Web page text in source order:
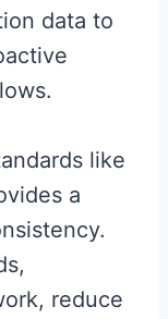
data to
like
a
reduce